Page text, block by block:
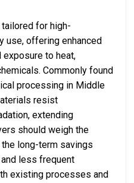
for high-
use, offering enhanced
exposure to heat,
Commonly found
processing in Middle
resist
extending
should weigh the
long-term savings
less frequent
existing processes and